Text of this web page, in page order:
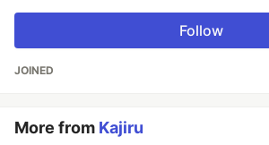
Follow
JOINED
More from Kajiru